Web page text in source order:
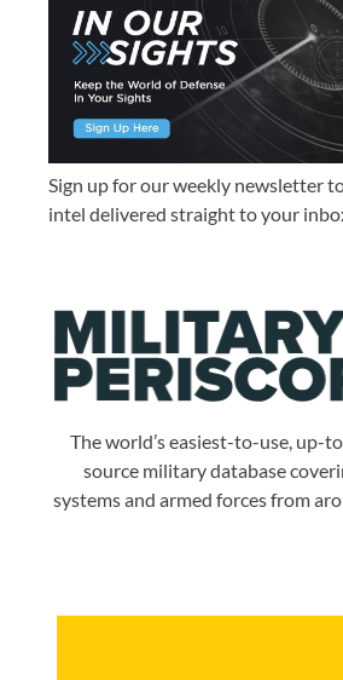
Sign up for our weekly newsletter
intel delivered straight to your
The world’s easiest-to-use, up-
source military database
systems and armed forces from